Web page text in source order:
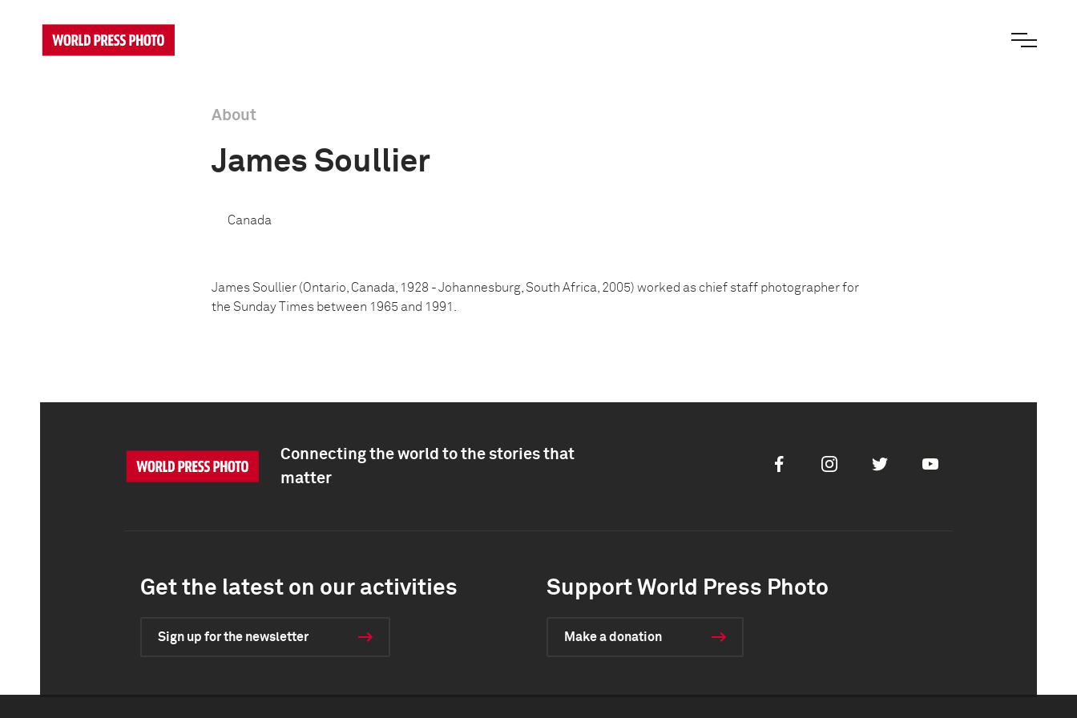
About
James Soullier
Canada
James Soullier (Ontario, Canada, 1928 - Johannesburg, South Africa, 2005) worked as chief staff photographer for
the Sunday Times between 1965 and 1991.
Connecting the world to the stories that
matter
FacebookInstagramTwitter Youtube
Get the latest on our activities
Sign up for the newsletter
Support World Press Photo
Make a donation